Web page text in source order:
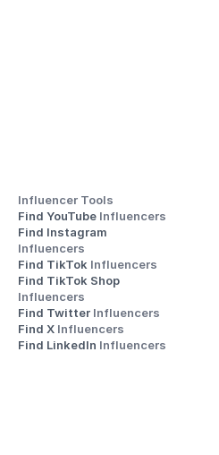
Influencer Tools
Find YouTube Influencers
Influencers
Find TikTok Influencers
Influencers
Find Twitter Influencers
Find X Influencers
Find LinkedIn Influencers